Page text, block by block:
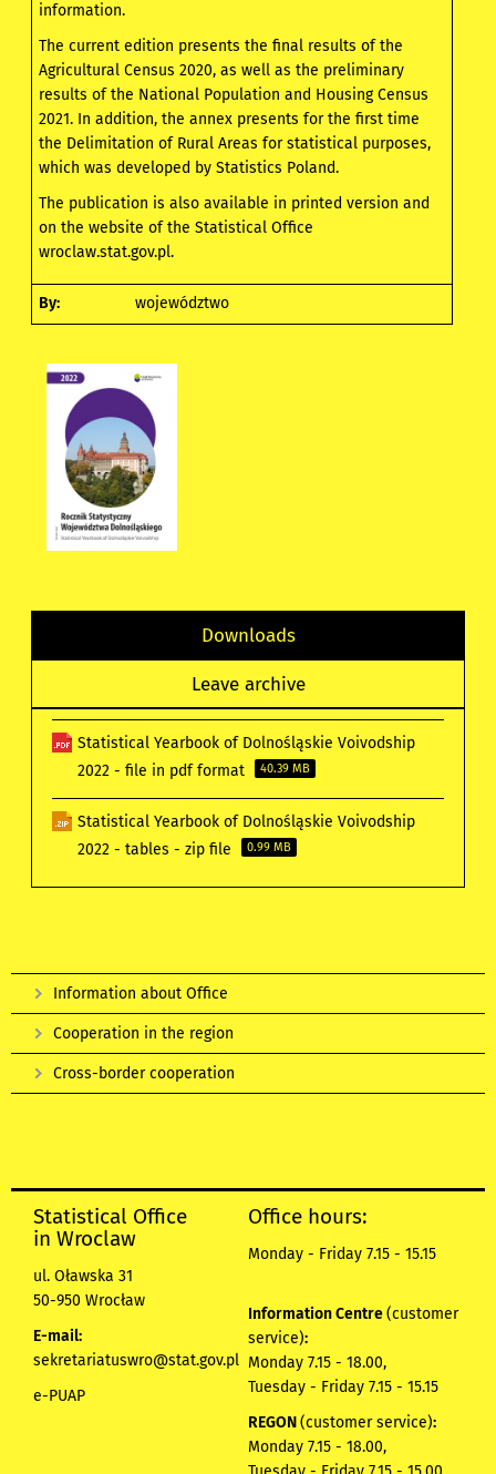
information.
The current edition presents the final results of the
Agricultural Census 2020, as well as the preliminary
results of the National Population and Housing Census
2021. In addition, the annex presents for the first time
the Delimitation of Rural Areas for statistical purposes,
which was developed by Statistics Poland.
The publication is also available in printed version and
on the website of the Statistical Office
wroclaw.stat.gov.pl.
By: województwo
Downloads
Leave archive
Statistical Yearbook of Dolnośląskie Voivodship
2022 - file in pdf format
40.39 MB
Statistical Yearbook of Dolnośląskie Voivodship
2022 - tables - zip file
0.99 MB
Information about Office
Cooperation in the region
Cross-border cooperation
Statistical Office
in Wroclaw
ul. Oławska 31
50-950 Wrocław
E-mail:
sekretariatuswro@stat.gov.pl
e-PUAP
Office hours:
Monday - Friday 7.15 - 15.15
Information Centre(customer
service):
Monday 7.15 - 18.00,
Tuesday - Friday 7.15 - 15.15
REGON(customer service):
Monday 7.15 - 18.00,